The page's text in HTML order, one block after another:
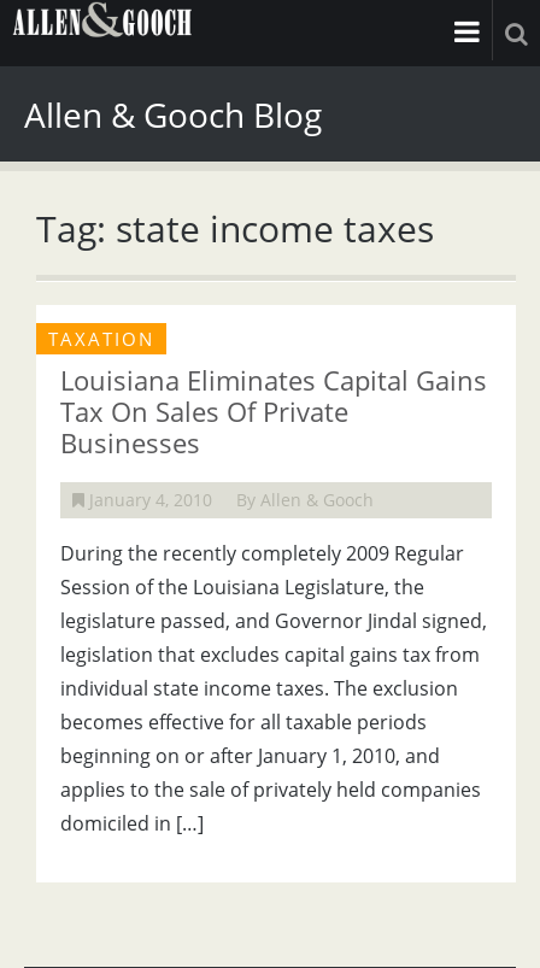
Allen & Gooch Blog
Tag: state income taxes
TAXATION
Louisiana Eliminates Capital Gains
Tax On Sales Of Private
Businesses
January 4, 2010 By Allen & Gooch
During the recently completely 2009 Regular
Session of the Louisiana Legislature, the
legislature passed, and Governor Jindal signed,
legislation that excludes capital gains tax from
individual state income taxes. The exclusion
becomes effective for all taxable periods
beginning on or after January 1, 2010, and
applies to the sale of privately held companies
domiciled in […]